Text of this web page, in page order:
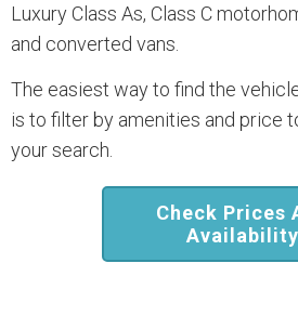
Luxury Class As, Class C
and converted vans.
The easiest way to find the
is to filter by amenities and price
your search.
Check Prices
Availability